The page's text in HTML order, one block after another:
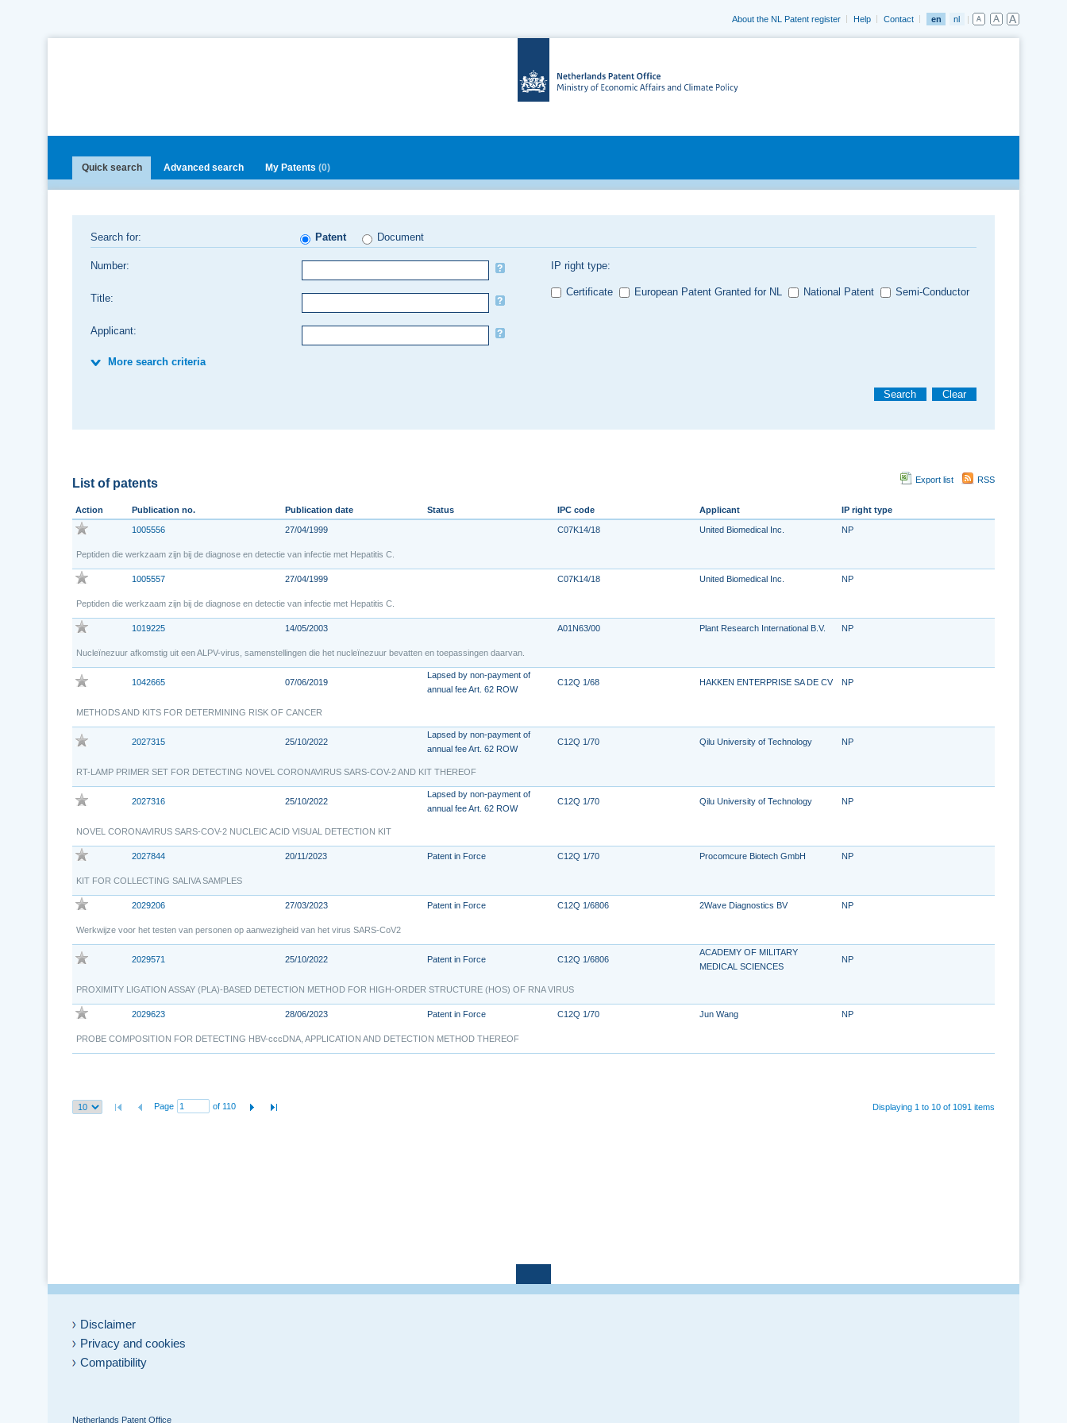
About the NL Patent register Help Contact en nl
Quick search Advanced search My Patents (0)
Search for: Patent Document
Number:
Title:
Applicant:
IP right type:
Certificate European Patent Granted for NL National Patent Semi-Conductor
More search criteria
Search Clear
List of patents Export list RSS
Action Publication no. Publication date Status IPC code Applicant IP right type
1005556 27/04/1999 C07K14/18 United Biomedical Inc. NP
Peptiden die werkzaam zijn bij de diagnose en detectie van infectie met Hepatitis C.
1005557 27/04/1999 C07K14/18 United Biomedical Inc. NP
Peptiden die werkzaam zijn bij de diagnose en detectie van infectie met Hepatitis C.
1019225 14/05/2003 A01N63/00 Plant Research International B.V. NP
Nucleïnezuur afkomstig uit een ALPV-virus, samenstellingen die het nucleïnezuur bevatten en toepassingen daarvan.
1042665 07/06/2019
Lapsed by non-payment of
annual fee Art. 62 ROW
C12Q 1/68 HAKKEN ENTERPRISE SA DE CV NP
METHODS AND KITS FOR DETERMINING RISK OF CANCER
2027315 25/10/2022
Lapsed by non-payment of
annual fee Art. 62 ROW
C12Q 1/70 Qilu University of Technology NP
RT-LAMP PRIMER SET FOR DETECTING NOVEL CORONAVIRUS SARS-COV-2 AND KIT THEREOF
2027316 25/10/2022
Lapsed by non-payment of
annual fee Art. 62 ROW
C12Q 1/70 Qilu University of Technology NP
NOVEL CORONAVIRUS SARS-COV-2 NUCLEIC ACID VISUAL DETECTION KIT
2027844 20/11/2023 Patent in Force C12Q 1/70 Procomcure Biotech GmbH NP
KIT FOR COLLECTING SALIVA SAMPLES
2029206 27/03/2023 Patent in Force C12Q 1/6806 2Wave Diagnostics BV NP
Werkwijze voor het testen van personen op aanwezigheid van het virus SARS-CoV2
2029571 25/10/2022 Patent in Force C12Q 1/6806
ACADEMY OF MILITARY
MEDICAL SCIENCES
NP
PROXIMITY LIGATION ASSAY (PLA)-BASED DETECTION METHOD FOR HIGH-ORDER STRUCTURE (HOS) OF RNA VIRUS
2029623 28/06/2023 Patent in Force C12Q 1/70 Jun Wang NP
PROBE COMPOSITION FOR DETECTING HBV-cccDNA, APPLICATION AND DETECTION METHOD THEREOF
Page of 110 Displaying 1 to 10 of 1091 items
Disclaimer
Privacy and cookies
Compatibility
Netherlands Patent Office